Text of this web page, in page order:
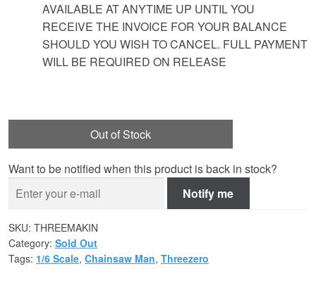
AVAILABLE AT ANYTIME UP UNTIL YOU
RECEIVE THE INVOICE FOR YOUR BALANCE
SHOULD YOU WISH TO CANCEL. FULL PAYMENT
WILL BE REQUIRED ON RELEASE
Out of Stock
Want to be notified when this product is back in stock?
Notify me
SKU: THREEMAKIN
Category: Sold Out
Tags: 1/6 Scale, Chainsaw Man, Threezero